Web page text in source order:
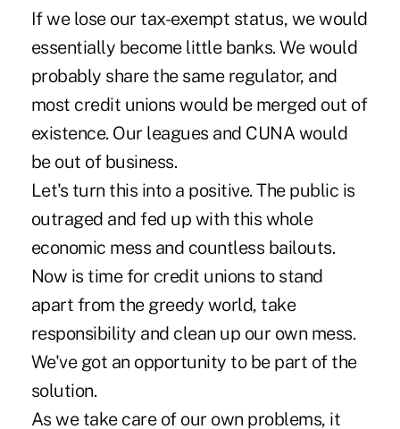
If we lose our tax-exempt status, we would
essentially become little banks. We would
probably share the same regulator, and
most credit unions would be merged out of
existence. Our leagues and CUNA would
be out of business.
Let's turn this into a positive. The public is
outraged and fed up with this whole
economic mess and countless bailouts.
Now is time for credit unions to stand
apart from the greedy world, take
responsibility and clean up our own mess.
We've got an opportunity to be part of the
solution.
As we take care of our own problems, it